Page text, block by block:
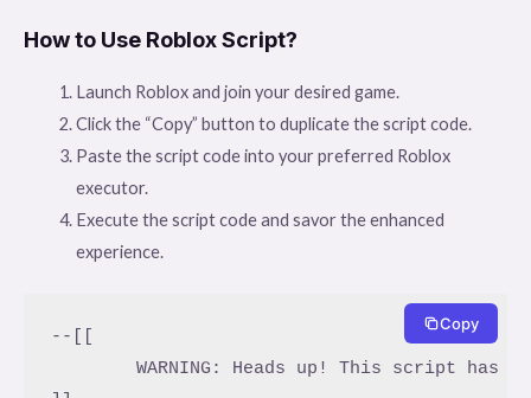
How to Use Roblox Script?
Launch Roblox and join your desired game.
Click the “Copy” button to duplicate the script code.
Paste the script code into your preferred Roblox
executor.
Execute the script code and savor the enhanced
experience.
--[[
	WARNING: Heads up! This script has not been verified by ScriptBlox. Use at your own risk!
Copy